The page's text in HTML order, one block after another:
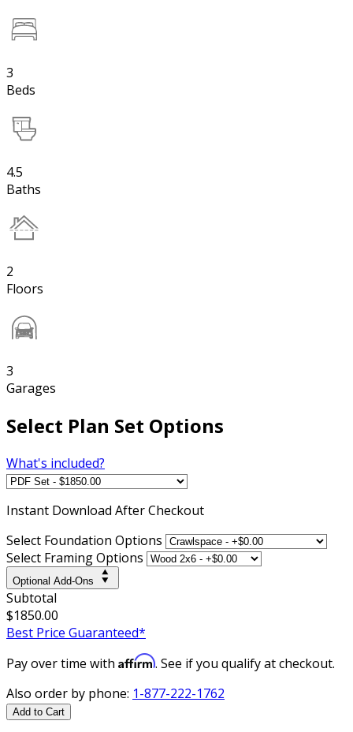
3
Beds
4.5
Baths
2
Floors
3
Garages
Select Plan Set Options
What's included?
Instant Download After Checkout
Select Foundation Options
Select Framing Options
Optional Add-Ons
Subtotal
$1850.00
Best Price Guaranteed*
Pay over time with Affirm. See if you qualify at checkout.
Also order by phone: 1-877-222-1762
Add to Cart